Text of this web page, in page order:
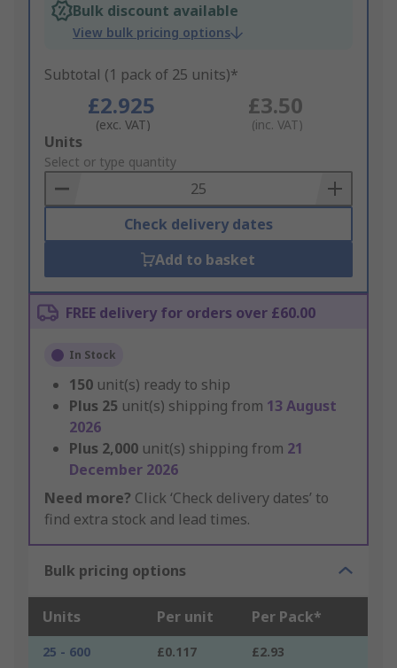
Bulk discount available
View bulk pricing options
Subtotal (1 pack of 25 units)*
£2.925
(exc. VAT)
£3.50
(inc. VAT)
Add
to
Basket
Units
Select or type quantity
Check delivery dates
Add to basket
FREE delivery for orders over £60.00
In Stock
150 unit(s) ready to ship
Plus 25 unit(s) shipping from 13 August
2026
Plus 2,000 unit(s) shipping from 21
December 2026
Need more? Click ‘Check delivery dates’ to
find extra stock and lead times.
Bulk pricing options
Units Per unit Per Pack*
25 - 600 £0.117
£2.93